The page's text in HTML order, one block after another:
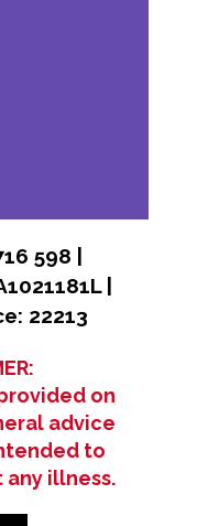
598 |
|
22213
on
advice
to
illness.